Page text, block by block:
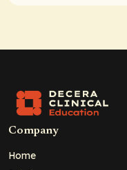
Company
Home